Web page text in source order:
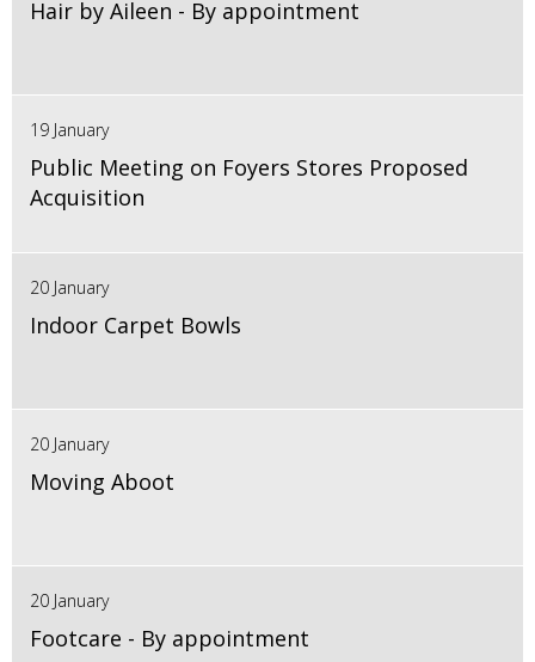
Hair by Aileen - By appointment
19 January
Public Meeting on Foyers Stores Proposed
Acquisition
20 January
Indoor Carpet Bowls
20 January
Moving Aboot
20 January
Footcare - By appointment